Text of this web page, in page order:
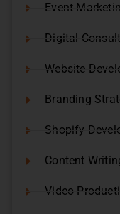
Event
Digital
Website
Branding
Shopify
Content
Video